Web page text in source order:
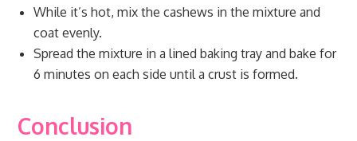
While it’s hot, mix the cashews in the mixture and
coat evenly.
Spread the mixture in a lined baking tray and bake for
6 minutes on each side until a crust is formed.
Conclusion